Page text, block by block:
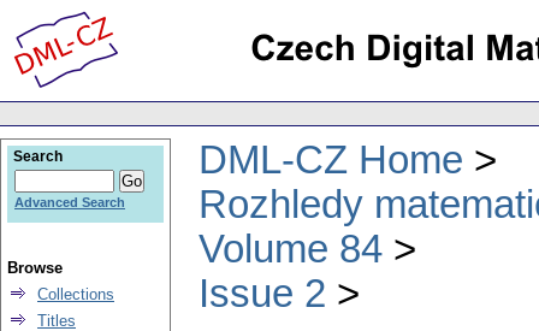
DML-CZ Home
Rozhledy
Volume 84
Issue 2
Search
Advanced Search
Browse
Collections
Titles